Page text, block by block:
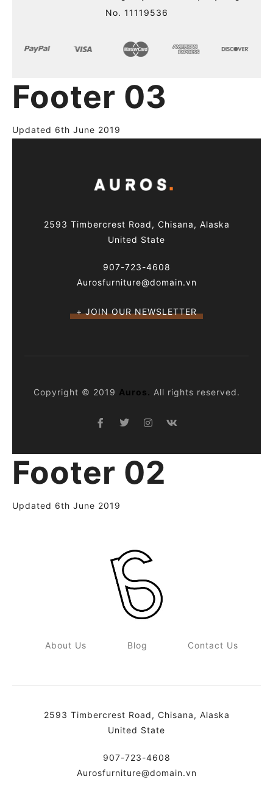
No. 11119536
Footer 03
Updated 6th June 2019
2593 Timbercrest Road, Chisana, Alaska
United State
907-723-4608
Aurosfurniture@domain.vn
+ JOIN OUR NEWSLETTER
Copyright © 2019 Auros. All rights reserved.
Footer 02
Updated 6th June 2019
About Us Blog Contact Us
2593 Timbercrest Road, Chisana, Alaska
United State
907-723-4608
Aurosfurniture@domain.vn